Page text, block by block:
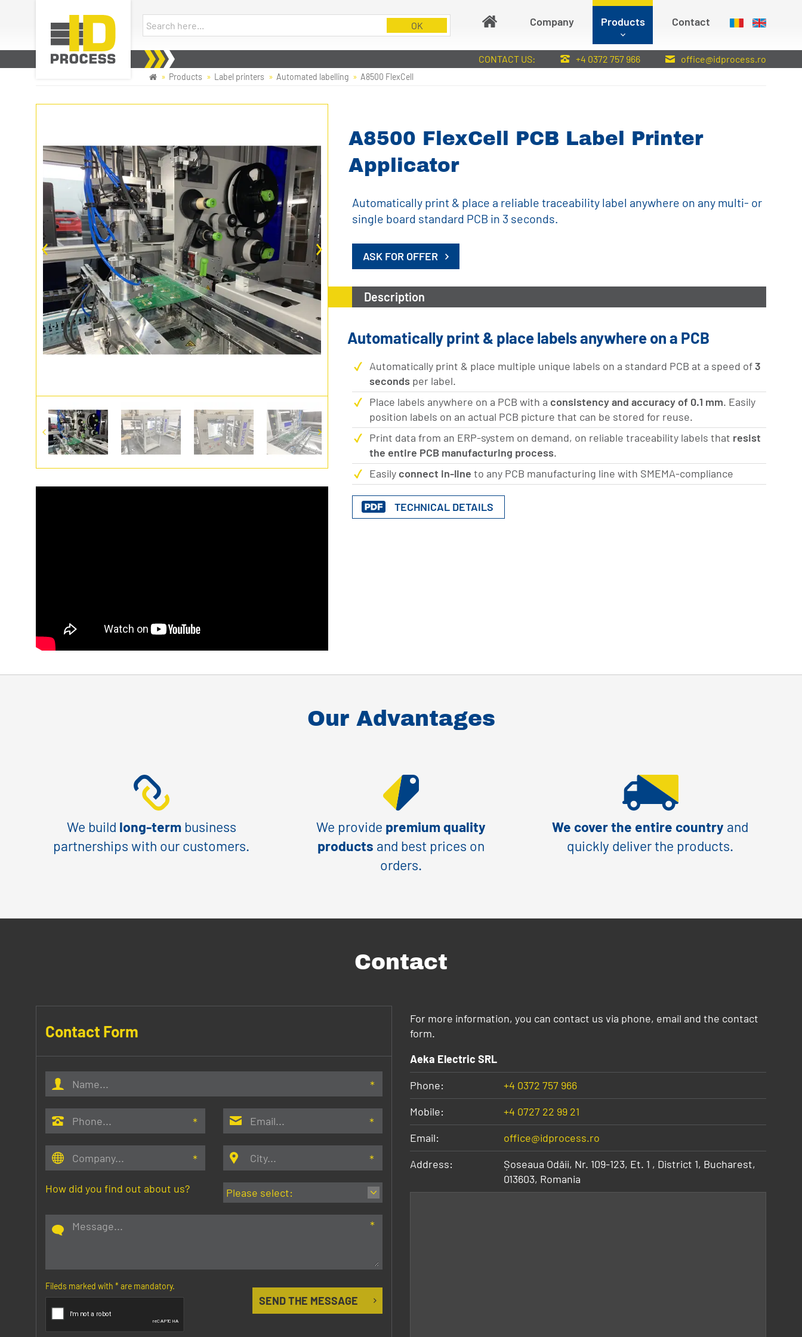
Company Products Contact
CONTACT US: +4 0372 757 966 office@idprocess.ro
Products Label printers Automated labelling A8500 FlexCell
A8500 FlexCell PCB Label Printer
Applicator
Automatically print & place a reliable traceability label anywhere on any multi- or
single board standard PCB in 3 seconds.
ASK FOR OFFER
Description
Automatically print & place labels anywhere on a PCB
Automatically print & place multiple unique labels on a standard PCB at a speed of3
secondsper label.
Place labels anywhere on a PCB with a consistency and accuracy of 0.1 mm. Easily
position labels on an actual PCB picture that can be stored for reuse.
Print data from an ERP-system on demand, on reliable traceability labels that resist
the entire PCB manufacturing process.
Easily connect in-line to any PCB manufacturing line with SMEMA-compliance
TECHNICAL DETAILS
Our Advantages
We build long-termbusiness
partnerships with our customers.
We provide premium quality
products and best prices on
orders.
We cover the entire country and
quickly deliver the products.
Contact
Contact Form
How did you find out about us?
Fileds marked with * are mandatory.
For more information, you can contact us via phone, email and the contact
form.
Aeka Electric SRL
Phone:
+4 0372 757 966
Mobile:
+4 0727 22 99 21
Email:
office@idprocess.ro
Address:
Șoseaua Odăii, Nr. 109-123, Et. 1 , District 1, Bucharest,
013603, Romania